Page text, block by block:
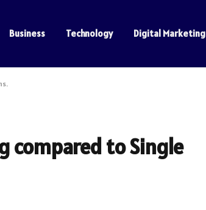
Business Technology Digital Marketing
compared to Single